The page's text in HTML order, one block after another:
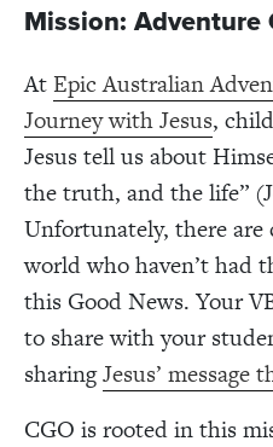
Mission: Adventure
AtEpic Australian
Journey with Jesus,
Jesus tell us about
the truth, and the life”
Unfortunately, there
world who haven’t had
this Good News. Your
to share with your
sharingJesus’
CGO is rooted in this